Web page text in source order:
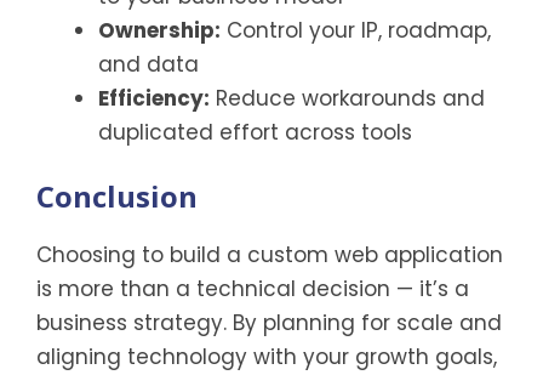
Ownership: Control your IP, roadmap,
and data
Efficiency: Reduce workarounds and
duplicated effort across tools
Conclusion
Choosing to build a custom web application
is more than a technical decision — it’s a
business strategy. By planning for scale and
aligning technology with your growth goals,